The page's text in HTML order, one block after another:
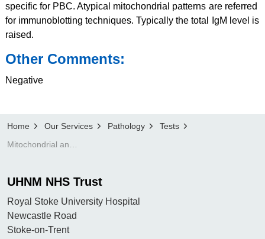
specific for PBC. Atypical mitochondrial patterns are referred
for immunoblotting techniques. Typically the total IgM level is
raised.
Other Comments:
Negative
Home Our Services Pathology
Tests
UHNM NHS Trust
Royal Stoke University Hospital
Newcastle Road
Stoke-on-Trent